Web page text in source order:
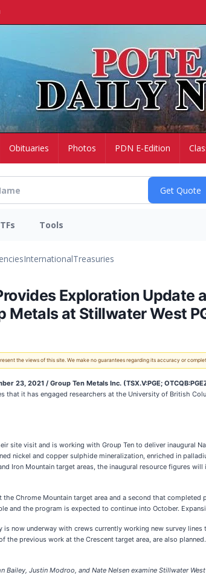
Obituaries Photos PDN E-Edition
Tools
InternationalTreasuries
Exploration
Metals at Stillwater West
the views of this site. We make no guarantees regarding its accuracy or
23, 2021 / Group Ten Metals Inc. (TSX.V:PGE;
that it has engaged researchers at the University of British
site visit and is working with Group Ten to deliver inaugural
nickel and copper sulphide mineralization, enriched in
Iron Mountain target areas, the inaugural resource figures
Chrome Mountain target area and a second that
and the program is expected to continue into October.
is now underway with crews currently working new survey
the previous work at the Crescent target area, are also planned.
Bailey, Justin Modroo, and Nate Nelsen examine Stillwater